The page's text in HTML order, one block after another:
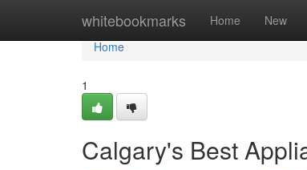
whitebookmarks Home New
Home
Home
1
Calgary's Best